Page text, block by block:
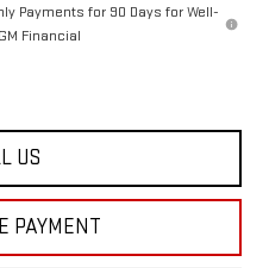
Payments for 90 Days for Well-
Financial
US
PAYMENT